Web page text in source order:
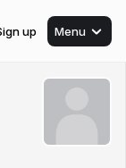
up Menu